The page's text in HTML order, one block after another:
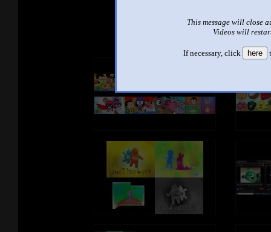
This message will close
Videos will
If necessary, click here
See